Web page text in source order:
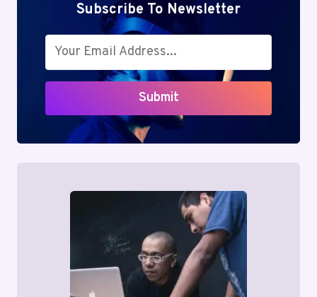
Subscribe To Newsletter
Submit